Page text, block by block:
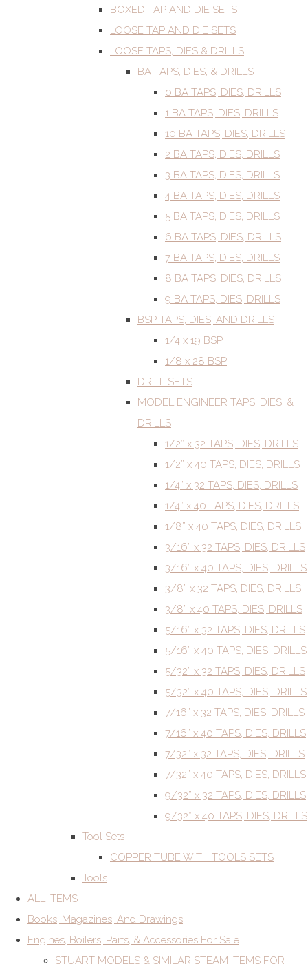
BOXED TAP AND DIE SETS
LOOSE TAP AND DIE SETS
LOOSE TAPS, DIES & DRILLS
BA TAPS, DIES, & DRILLS
0 BA TAPS, DIES, DRILLS
1 BA TAPS, DIES, DRILLS
10 BA TAPS, DIES, DRILLS
2 BA TAPS, DIES, DRILLS
3 BA TAPS, DIES, DRILLS
4 BA TAPS, DIES, DRILLS
5 BA TAPS, DIES, DRILLS
6 BA TAPS, DIES, DRILLS
7 BA TAPS, DIES, DRILLS
8 BA TAPS, DIES, DRILLS
9 BA TAPS, DIES, DRILLS
BSP TAPS, DIES, AND DRILLS
1/4 x 19 BSP
1/8 x 28 BSP
DRILL SETS
MODEL ENGINEER TAPS, DIES, &
DRILLS
1/2” x 32 TAPS, DIES, DRILLS
1/2” x 40 TAPS, DIES, DRILLS
1/4” x 32 TAPS, DIES, DRILLS
1/4” x 40 TAPS, DIES, DRILLS
1/8” x 40 TAPS, DIES, DRILLS
3/16” x 32 TAPS, DIES, DRILLS
3/16” x 40 TAPS, DIES, DRILLS
3/8” x 32 TAPS, DIES, DRILLS
3/8” x 40 TAPS, DIES, DRILLS
5/16” x 32 TAPS, DIES, DRILLS
5/16” x 40 TAPS, DIES, DRILLS
5/32” x 32 TAPS, DIES, DRILLS
5/32” x 40 TAPS, DIES, DRILLS
7/16” x 32 TAPS, DIES, DRILLS
7/16” x 40 TAPS, DIES, DRILLS
7/32” x 32 TAPS, DIES, DRILLS
7/32” x 40 TAPS, DIES, DRILLS
9/32” x 32 TAPS, DIES, DRILLS
9/32” x 40 TAPS, DIES, DRILLS
Tool Sets
COPPER TUBE WITH TOOLS SETS
Tools
ALL ITEMS
Books, Magazines, And Drawings
Engines, Boilers, Parts, & Accessories For Sale
STUART MODELS & SIMILAR STEAM ITEMS FOR